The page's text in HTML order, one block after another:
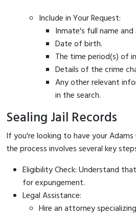
Include in Your Request:
Inmate's full name and
Date of birth.
The time period(s) of
Details of the crime
Any other relevant
in the search.
Sealing Jail Records
If you're looking to have your
the process involves several key
Eligibility Check: Understand
for expungement.
Legal Assistance:
Hire an attorney